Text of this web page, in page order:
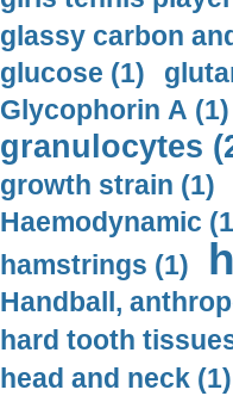
glassy carbon
glucose (1)
Glycophorin A (1)
granulocytes
growth strain (1)
Haemodynamic
hamstrings (1)
Handball,
hard tooth
head and neck (1)